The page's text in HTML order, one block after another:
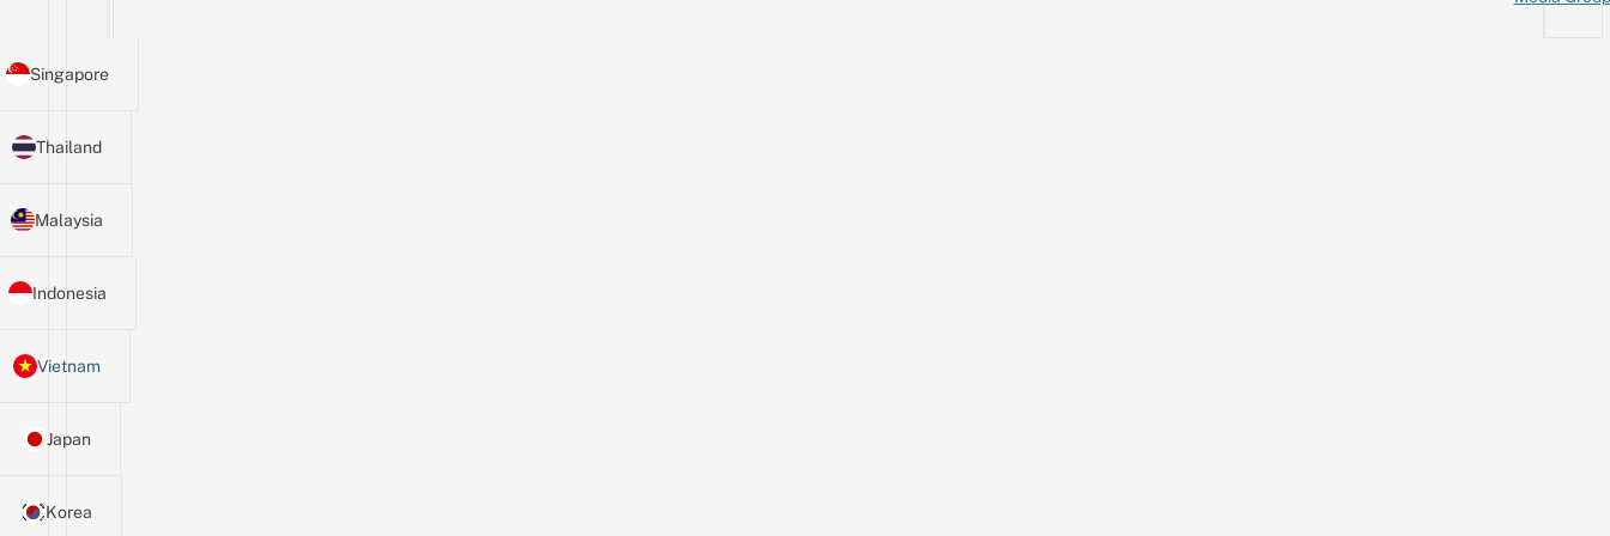
Singapore
Thailand
Malaysia
Indonesia
Vietnam
Japan
Korea